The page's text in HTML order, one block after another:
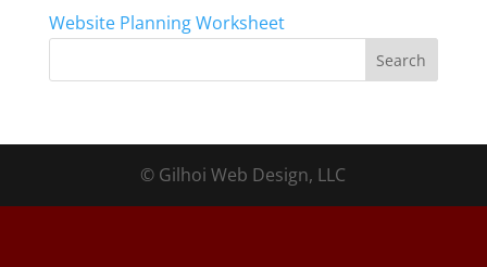
Website Planning Worksheet
© Gilhoi Web Design, LLC